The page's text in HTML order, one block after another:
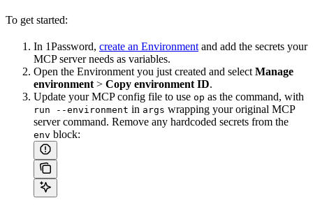
To get started:
In 1Password, create an Environment and add the secrets your
MCP server needs as variables.
Open the Environment you just created and select Manage
environment > Copy environment ID.
Update your MCP config file to use op as the command, with
run --environment in args wrapping your original MCP
server command. Remove any hardcoded secrets from the
env block: